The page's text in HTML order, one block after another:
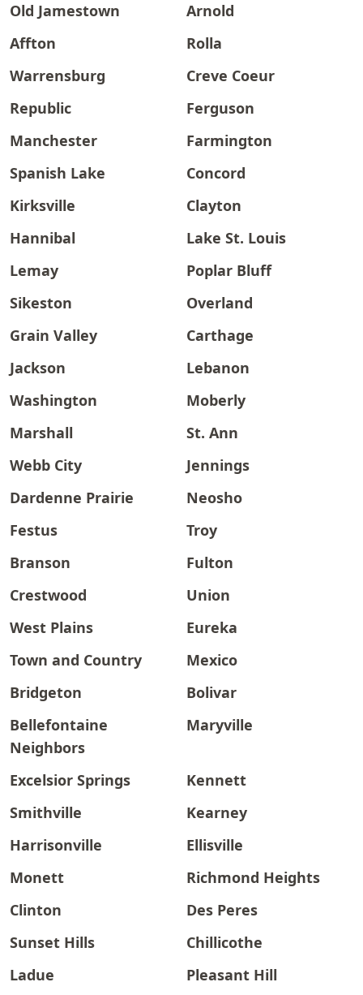
Old Jamestown
Arnold
Affton
Rolla
Warrensburg
Creve Coeur
Republic
Ferguson
Manchester
Farmington
Spanish Lake
Concord
Kirksville
Clayton
Hannibal
Lake St. Louis
Lemay
Poplar Bluff
Sikeston
Overland
Grain Valley
Carthage
Jackson
Lebanon
Washington
Moberly
Marshall
St. Ann
Webb City
Jennings
Dardenne Prairie
Neosho
Festus
Troy
Branson
Fulton
Crestwood
Union
West Plains
Eureka
Town and Country
Mexico
Bridgeton
Bolivar
Bellefontaine
Neighbors
Maryville
Excelsior Springs
Kennett
Smithville
Kearney
Harrisonville
Ellisville
Monett
Richmond Heights
Clinton
Des Peres
Sunset Hills
Chillicothe
Ladue
Pleasant Hill